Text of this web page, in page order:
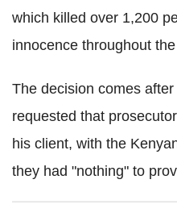
which killed over 1,200
innocence throughout
The decision comes
requested that
his client, with the
they had "nothing" to